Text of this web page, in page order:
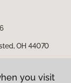
you visit
OH 44070
you visit